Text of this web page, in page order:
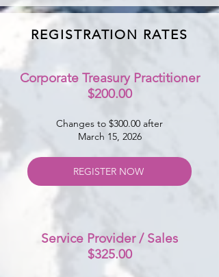
REGISTRATION RATES
Corporate Treasury Practitioner
$200.00
Changes to $300.00 after
March 15, 2026
REGISTER NOW
Service Provider / Sales
$325.00